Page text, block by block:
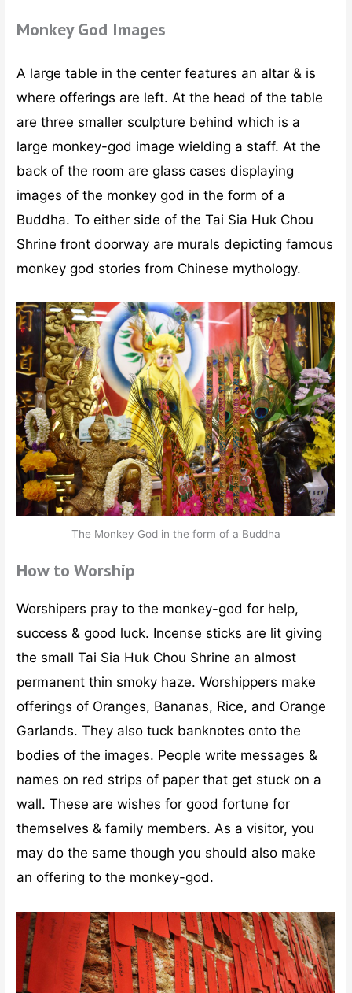
Monkey God Images
A large table in the center features an altar & is
where offerings are left. At the head of the table
are three smaller sculpture behind which is a
large monkey-god image wielding a staff. At the
back of the room are glass cases displaying
images of the monkey god in the form of a
Buddha. To either side of the Tai Sia Huk Chou
Shrine front doorway are murals depicting famous
monkey god stories from Chinese mythology.
The Monkey God in the form of a Buddha
How to Worship
Worshipers pray to the monkey-god for help,
success & good luck. Incense sticks are lit giving
the small Tai Sia Huk Chou Shrine an almost
permanent thin smoky haze. Worshippers make
offerings of Oranges, Bananas, Rice, and Orange
Garlands. They also tuck banknotes onto the
bodies of the images. People write messages &
names on red strips of paper that get stuck on a
wall. These are wishes for good fortune for
themselves & family members. As a visitor, you
may do the same though you should also make
an offering to the monkey-god.